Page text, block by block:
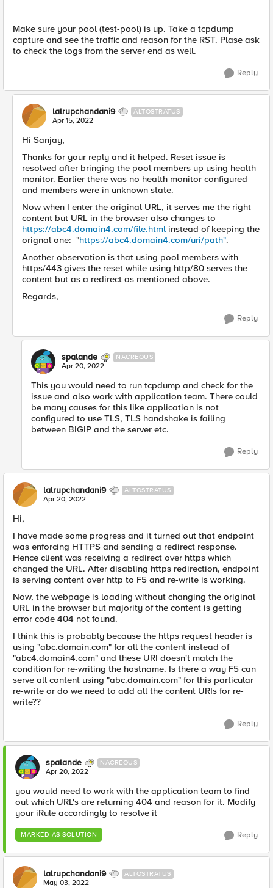
Make sure your pool (test-pool) is up. Take a tcpdump
capture and see the traffic and reason for the RST. Plase ask
to check the logs from the server end as well.
Reply
lalrupchandani9 ALTOSTRATUS
Apr 15, 2022
Hi Sanjay,
Thanks for your reply and it helped. Reset issue is
resolved after bringing the pool members up using health
monitor. Earlier there was no health monitor configured
and members were in unknown state.
Now when I enter the original URL, it serves me the right
content but URL in the browser also changes to
https://abc4.domain4.com/file.html instead of keeping the
orignal one: "https://abc4.domain4.com/uri/path".
Another observation is that using pool members with
https/443 gives the reset while using http/80 serves the
content but as a redirect as mentioned above.
Regards,
Reply
spalande NACREOUS
Apr 20, 2022
This you would need to run tcpdump and check for the
issue and also work with application team. There could
be many causes for this like application is not
configured to use TLS, TLS handshake is failing
between BIGIP and the server etc.
Reply
lalrupchandani9 ALTOSTRATUS
Apr 20, 2022
Hi,
I have made some progress and it turned out that endpoint
was enforcing HTTPS and sending a redirect response.
Hence client was receiving a redirect over https which
changed the URL. After disabling https redirection, endpoint
is serving content over http to F5 and re-write is working.
Now, the webpage is loading without changing the original
URL in the browser but majority of the content is getting
error code 404 not found.
I think this is probably because the https request header is
using "abc.domain.com" for all the content instead of
"abc4.domain4.com" and these URI doesn't match the
condition for re-writing the hostname. Is there a way F5 can
serve all content using "abc.domain.com" for this particular
re-write or do we need to add all the content URIs for re-
write??
Reply
spalande NACREOUS
Apr 20, 2022
you would need to work with the application team to find
out which URL's are returning 404 and reason for it. Modify
your iRule accordingly to resolve it
MARKED AS SOLUTION Reply
lalrupchandani9 ALTOSTRATUS
May 03, 2022